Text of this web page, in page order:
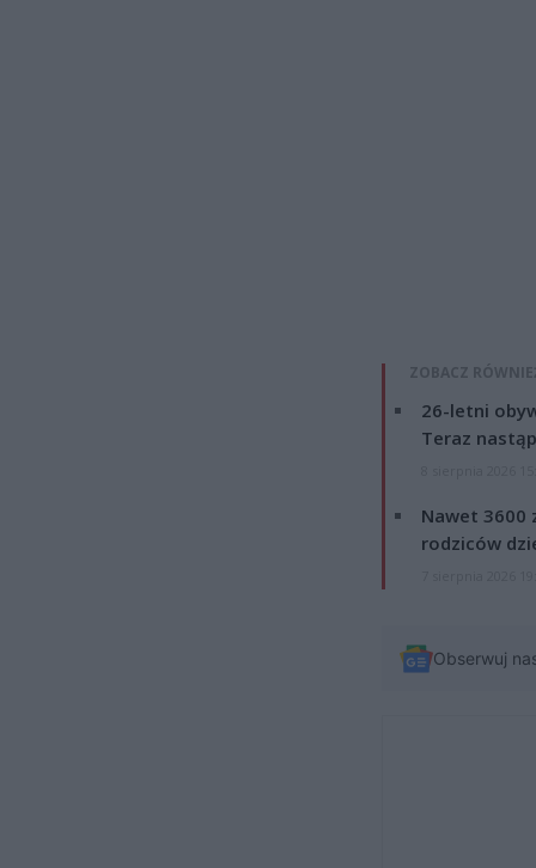
ZOBACZ
26-letni
Teraz
Nawet 3600
rodziców
Obserwuj